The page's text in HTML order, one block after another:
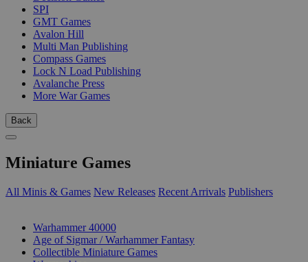
SPI
GMT Games
Avalon Hill
Multi Man Publishing
Compass Games
Lock N Load Publishing
Avalanche Press
More War Games
Back
Miniature Games
All Minis & Games New Releases Recent Arrivals Publishers
Warhammer 40000
Age of Sigmar / Warhammer Fantasy
Collectible Miniature Games